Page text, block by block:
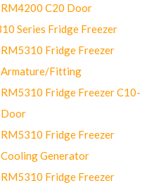
RM4200 C20 Door
Series Fridge Freezer
RM5310 Fridge Freezer
Armature/Fitting
RM5310 Fridge Freezer C10-
Door
RM5310 Fridge Freezer
Cooling Generator
RM5310 Fridge Freezer